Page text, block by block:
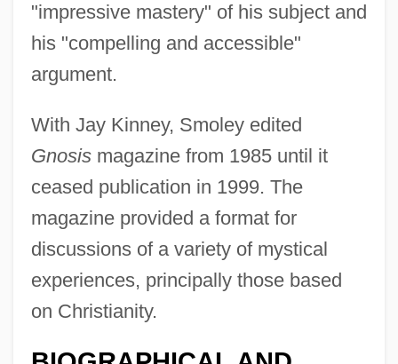
"impressive mastery" of his subject and
his "compelling and accessible"
argument.
With Jay Kinney, Smoley edited
Gnosismagazine from 1985 until it
ceased publication in 1999. The
magazine provided a format for
discussions of a variety of mystical
experiences, principally those based
on Christianity.